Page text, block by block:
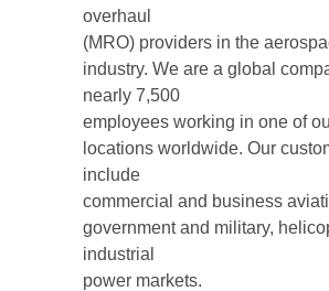
overhaul
(MRO) providers in the
industry. We are a global
nearly 7,500
employees working in one of
locations worldwide. Our
include
commercial and business
government and military,
industrial
power markets.